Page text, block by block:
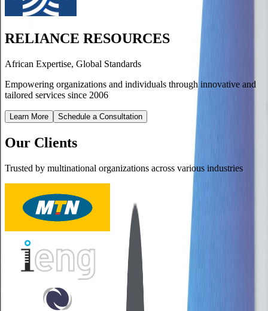
RELIANCE RESOURCES
African Expertise, Global Standards
Empowering organizations and individuals through innovative and
tailored services since 2006
Learn More Schedule a Consultation
Our Clients
Trusted by multinational organizations across various industries